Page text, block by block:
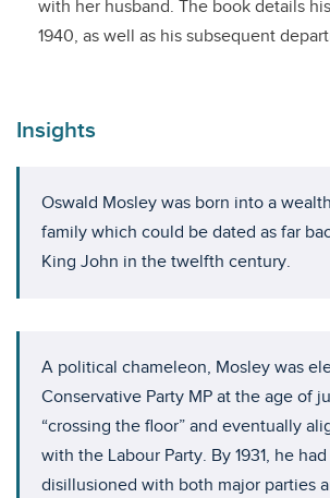
with her husband. The book details
1940, as well as his subsequent
Insights
Oswald Mosley was born into a
family which could be dated as far
King John in the twelfth century.
A political chameleon, Mosley was
Conservative Party MP at the age of
“crossing the floor” and eventually
with the Labour Party. By 1931, he
disillusioned with both major parties